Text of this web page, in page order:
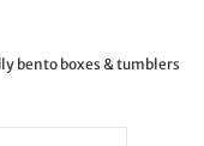
bento boxes & tumblers